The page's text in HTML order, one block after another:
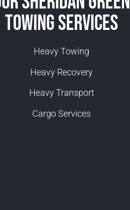
Towing Services
Heavy Towing
Heavy Recovery
Heavy Transport
Cargo Services